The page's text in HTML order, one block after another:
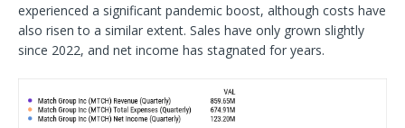
experienced a significant pandemic boost, although costs have
also risen to a similar extent. Sales have only grown slightly
since 2022, and net income has stagnated for years.